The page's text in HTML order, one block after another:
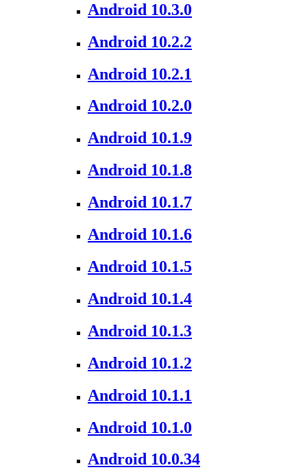
Android 10.3.0
Android 10.2.2
Android 10.2.1
Android 10.2.0
Android 10.1.9
Android 10.1.8
Android 10.1.7
Android 10.1.6
Android 10.1.5
Android 10.1.4
Android 10.1.3
Android 10.1.2
Android 10.1.1
Android 10.1.0
Android 10.0.34